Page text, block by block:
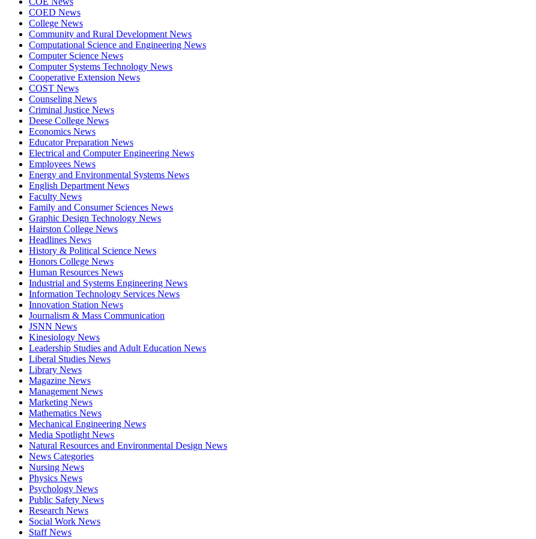
COED News
College News
Community and Rural Development News
Computational Science and Engineering News
Computer Science News
Computer Systems Technology News
Cooperative Extension News
COST News
Counseling News
Criminal Justice News
Deese College News
Economics News
Educator Preparation News
Electrical and Computer Engineering News
Employees News
Energy and Environmental Systems News
English Department News
Faculty News
Family and Consumer Sciences News
Graphic Design Technology News
Hairston College News
Headlines News
History & Political Science News
Honors College News
Human Resources News
Industrial and Systems Engineering News
Information Technology Services News
Innovation Station News
Journalism & Mass Communication
JSNN News
Kinesiology News
Leadership Studies and Adult Education News
Liberal Studies News
Library News
Magazine News
Management News
Marketing News
Mathematics News
Mechanical Engineering News
Media Spotlight News
Natural Resources and Environmental Design News
News Categories
Nursing News
Physics News
Psychology News
Public Safety News
Research News
Social Work News
Staff News